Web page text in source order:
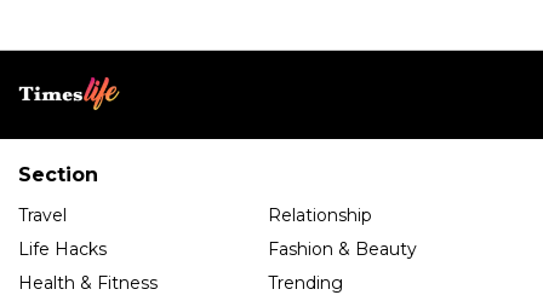
Section
Travel
Relationship
Life Hacks
Fashion & Beauty
Health & Fitness
Trending